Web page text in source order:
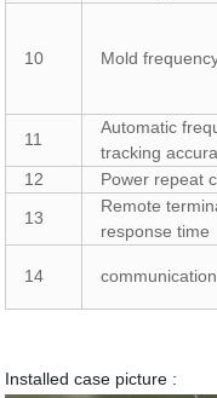
10 Mold
11
Automatic
tracking
12 Power repeat
13
Remote
response time
14
Installed case picture :